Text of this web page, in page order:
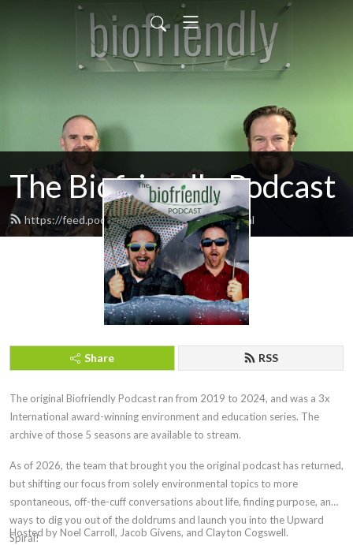
The Biofriendly Podcast
https://feed.podbean.com/biofriendly/feed.xml
Share RSS
The original Biofriendly Podcast ran from 2019 to 2024, and was a 3x
International award-winning environment and education series. The
archive of those 5 seasons are available to stream.
As of 2026, the team that brought you the original podcast has returned,
but shifting our focus from solely environmental topics to more
spontaneous, off-the-cuff conversations about life, finding purpose, and
ways to dig you out of the doldrums and launch you into the Upward
Spiral!
Hosted by Noel Carroll, Jacob Givens, and Clayton Cogswell.